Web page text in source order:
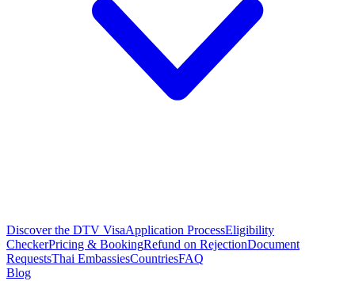
Discover the DTV VisaApplication ProcessEligibility
CheckerPricing & BookingRefund on RejectionDocument
RequestsThai EmbassiesCountriesFAQ
Blog